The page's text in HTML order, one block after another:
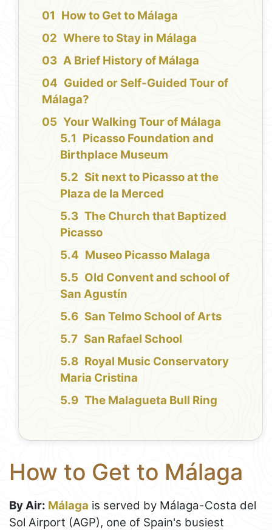
How to Get to Málaga
Where to Stay in Málaga
A Brief History of Málaga
Guided or Self-Guided Tour of
Málaga?
Your Walking Tour of Málaga
Picasso Foundation and
Birthplace Museum
Sit next to Picasso at the
Plaza de la Merced
The Church that Baptized
Picasso
Museo Picasso Malaga
Old Convent and school of
San Agustín
San Telmo School of Arts
San Rafael School
Royal Music Conservatory
Maria Cristina
The Malagueta Bull Ring
How to Get to Málaga
By Air: Málaga is served by Málaga-Costa del
Sol Airport (AGP), one of Spain's busiest